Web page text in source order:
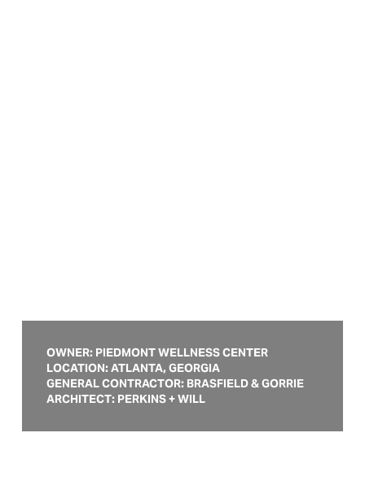
OWNER: PIEDMONT WELLNESS CENTER
LOCATION: ATLANTA, GEORGIA
GENERAL CONTRACTOR: BRASFIELD & GORRIE
ARCHITECT: PERKINS + WILL